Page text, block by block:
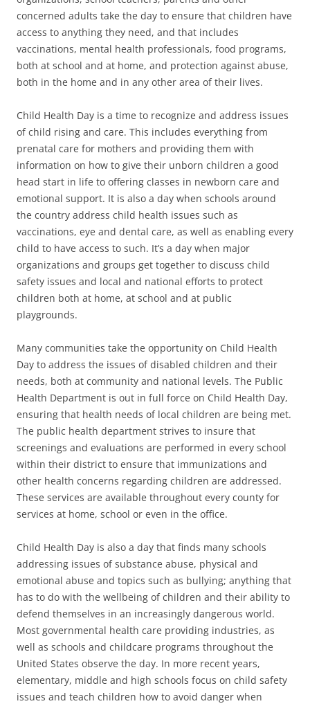
concerned adults take the day to ensure that children have
access to anything they need, and that includes
vaccinations, mental health professionals, food programs,
both at school and at home, and protection against abuse,
both in the home and in any other area of their lives.
Child Health Day is a time to recognize and address issues
of child rising and care. This includes everything from
prenatal care for mothers and providing them with
information on how to give their unborn children a good
head start in life to offering classes in newborn care and
emotional support. It is also a day when schools around
the country address child health issues such as
vaccinations, eye and dental care, as well as enabling every
child to have access to such. It’s a day when major
organizations and groups get together to discuss child
safety issues and local and national efforts to protect
children both at home, at school and at public
playgrounds.
Many communities take the opportunity on Child Health
Day to address the issues of disabled children and their
needs, both at community and national levels. The Public
Health Department is out in full force on Child Health Day,
ensuring that health needs of local children are being met.
The public health department strives to insure that
screenings and evaluations are performed in every school
within their district to ensure that immunizations and
other health concerns regarding children are addressed.
These services are available throughout every county for
services at home, school or even in the office.
Child Health Day is also a day that finds many schools
addressing issues of substance abuse, physical and
emotional abuse and topics such as bullying; anything that
has to do with the wellbeing of children and their ability to
defend themselves in an increasingly dangerous world.
Most governmental health care providing industries, as
well as schools and childcare programs throughout the
United States observe the day. In more recent years,
elementary, middle and high schools focus on child safety
issues and teach children how to avoid danger when